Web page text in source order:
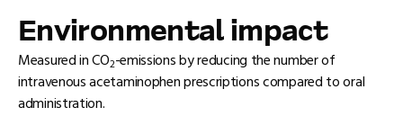
Environmental impact
Measured in CO2-emissions by reducing the number of
intravenous acetaminophen prescriptions compared to oral
administration.